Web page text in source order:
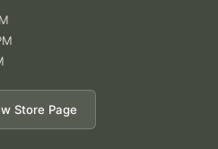
Store Page